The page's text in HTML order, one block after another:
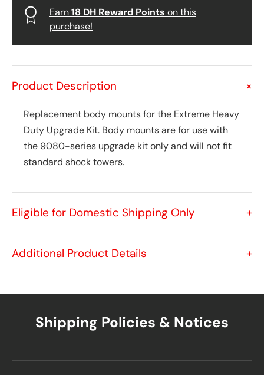
Earn18 DH Reward Points on this
purchase!
Product Description +
Replacement body mounts for the Extreme Heavy
Duty Upgrade Kit. Body mounts are for use with
the 9080-series upgrade kit only and will not fit
standard shock towers.
Eligible for Domestic Shipping Only +
Additional Product Details +
Shipping Policies & Notices